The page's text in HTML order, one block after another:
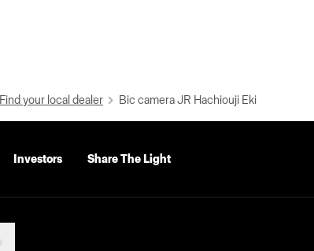
Find your local dealer Bic camera JR Hachiouji Eki
Investors Share The Light